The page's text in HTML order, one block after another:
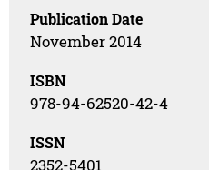
Publication Date
November 2014
ISBN
978-94-62520-42-4
ISSN
2352-5401